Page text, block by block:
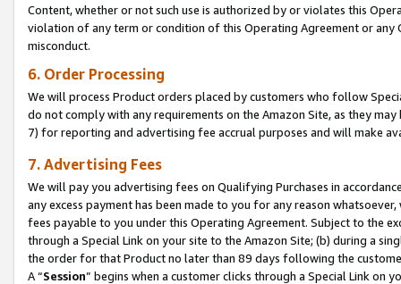
Content, whether or not such use is authorized by or violates this
violation of any term or condition of this Operating Agreement or
misconduct.
6. Order Processing
We will process Product orders placed by customers who follow
do not comply with any requirements on the Amazon Site, as they
7) for reporting and advertising fee accrual purposes and will make
7. Advertising Fees
We will pay you advertising fees on Qualifying Purchases in
any excess payment has been made to you for any reason
fees payable to you under this Operating Agreement. Subject to the
through a Special Link on your site to the Amazon Site; (b) during a
the order for that Product no later than 89 days following the
A “Session” begins when a customer clicks through a Special Link